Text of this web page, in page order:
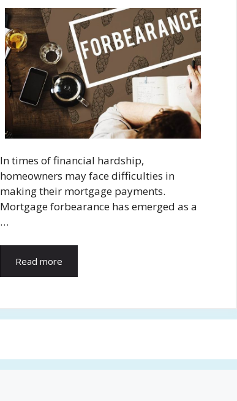
In times of financial hardship,
homeowners may face difficulties in
making their mortgage payments.
Mortgage forbearance has emerged as a
…
Read more